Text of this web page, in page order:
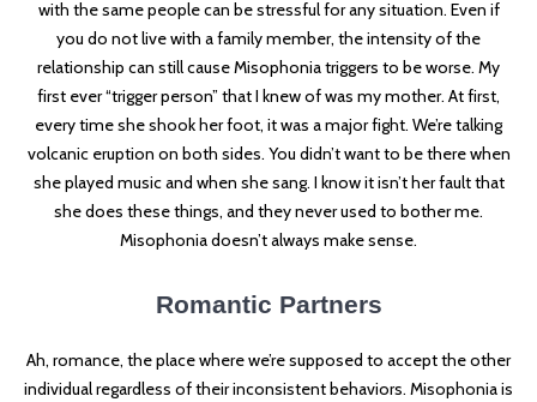
with the same people can be stressful for any situation. Even if
you do not live with a family member, the intensity of the
relationship can still cause Misophonia triggers to be worse. My
first ever “trigger person” that I knew of was my mother. At first,
every time she shook her foot, it was a major fight. We’re talking
volcanic eruption on both sides. You didn’t want to be there when
she played music and when she sang. I know it isn’t her fault that
she does these things, and they never used to bother me.
Misophonia doesn’t always make sense.
Romantic Partners
Ah, romance, the place where we’re supposed to accept the other
individual regardless of their inconsistent behaviors. Misophonia is